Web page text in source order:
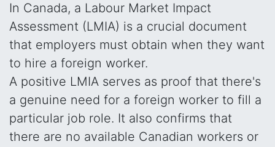
In Canada, a Labour Market Impact
Assessment (LMIA) is a crucial document
that employers must obtain when they want
to hire a foreign worker.
A positive LMIA serves as proof that there's
a genuine need for a foreign worker to fill a
particular job role. It also confirms that
there are no available Canadian workers or